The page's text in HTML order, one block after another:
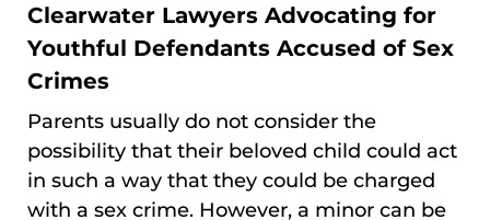
Clearwater Lawyers Advocating for
Youthful Defendants Accused of Sex
Crimes
Parents usually do not consider the
possibility that their beloved child could act
in such a way that they could be charged
with a sex crime. However, a minor can be